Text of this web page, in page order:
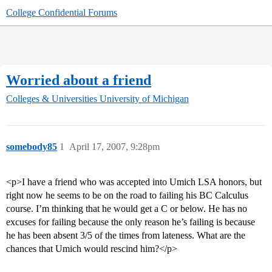
College Confidential Forums
Worried about a friend
Colleges & Universities University of Michigan
somebody85 April 17, 2007, 9:28pm
1
<p>I have a friend who was accepted into Umich LSA honors, but
right now he seems to be on the road to failing his BC Calculus
course. I’m thinking that he would get a C or below. He has no
excuses for failing because the only reason he’s failing is because
he has been absent 3/5 of the times from lateness. What are the
chances that Umich would rescind him?</p>